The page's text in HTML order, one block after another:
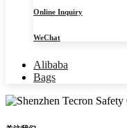
Online Inquiry
WeChat
Alibaba
Bags